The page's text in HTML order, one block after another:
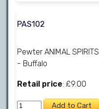
PAS102
Pewter ANIMAL SPIRITS
- Buffalo
Retail price: £9.00